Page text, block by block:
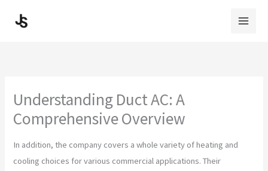
Understanding Duct AC: A
Comprehensive Overview
In addition, the company covers a whole variety of heating and
cooling choices for various commercial applications. Their